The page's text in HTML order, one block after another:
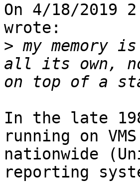
On 4/18/2019
wrote:
> my memory
all its own,
In the late
running on
nationwide
reporting